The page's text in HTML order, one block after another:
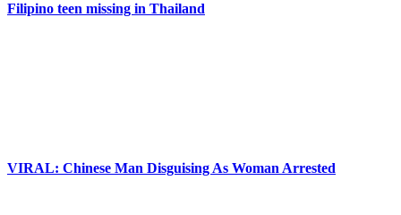
Filipino teen missing in Thailand
VIRAL: Chinese Man Disguising As Woman Arrested